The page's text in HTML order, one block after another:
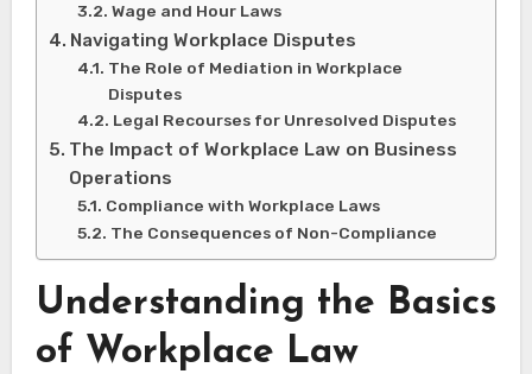
Wage and Hour Laws
Navigating Workplace Disputes
The Role of Mediation in Workplace
Disputes
Legal Recourses for Unresolved Disputes
The Impact of Workplace Law on Business
Operations
Compliance with Workplace Laws
The Consequences of Non-Compliance
Understanding the Basics
of Workplace Law